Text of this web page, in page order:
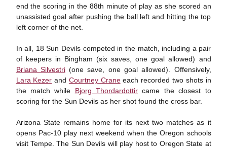
end the scoring in the 88th minute of play as she scored an
unassisted goal after pushing the ball left and hitting the top
left corner of the net.
In all, 18 Sun Devils competed in the match, including a pair
of keepers in Bingham (six saves, one goal allowed) and
Briana Silvestri(one save, one goal allowed). Offensively,
Lara Kezer and Courtney Craneeach recorded two shots in
the match while Bjorg Thordardottir came the closest to
scoring for the Sun Devils as her shot found the cross bar.
Arizona State remains home for its next two matches as it
opens Pac-10 play next weekend when the Oregon schools
visit Tempe. The Sun Devils will play host to Oregon State at